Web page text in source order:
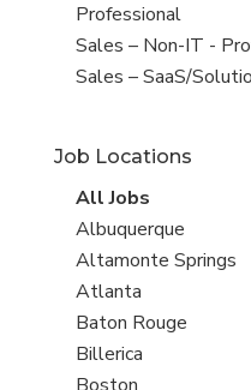
under
filed
under
jobs
filed
under
Professional
View
jobs
Sales – Non-IT -
View
under
Sales – SaaS/
Job Locations
View
all
jobs
All Jobs
View
jobs
filed
under
Albuquerque
View
jobs
filed
under
Altamonte Springs
View
jobs
filed
Atlanta
View
jobs
Baton Rouge
View
Billerica